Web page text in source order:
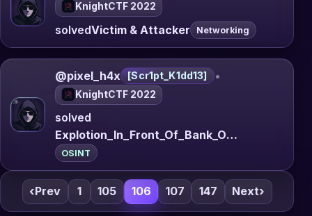
KnightCTF 2022
solvedVictim & Attacker Networking
@pixel_h4x [Scr1pt_K1dd13] •
KnightCTF 2022
solved
Explotion_In_Front_Of_Bank_Of_Spain
OSINT
‹Prev 1 105 106 107 147 Next›